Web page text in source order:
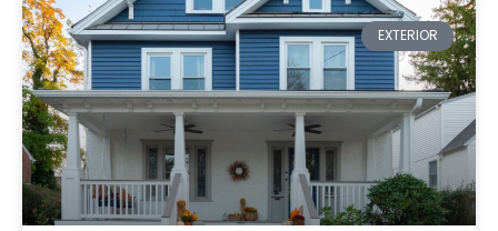
EXTERIOR